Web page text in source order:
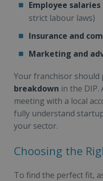
Employee
strict labour laws)
Insurance and
Marketing and
Your franchisor should
breakdown in the DIP.
meeting with a local
fully understand
your sector.
Choosing the
To find the perfect fit,